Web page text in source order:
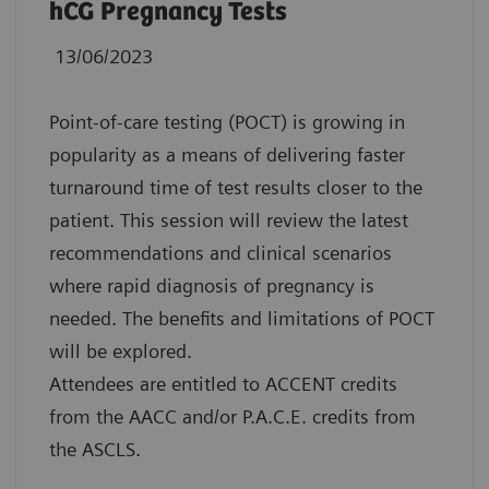
hCG Pregnancy Tests
13/06/2023
Point-of-care testing (POCT) is growing in
popularity as a means of delivering faster
turnaround time of test results closer to the
patient. This session will review the latest
recommendations and clinical scenarios
where rapid diagnosis of pregnancy is
needed. The benefits and limitations of POCT
will be explored.
Attendees are entitled to ACCENT credits
from the AACC and/or P.A.C.E. credits from
the ASCLS.